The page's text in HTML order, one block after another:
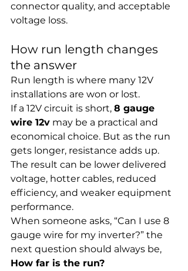
connector quality, and acceptable
voltage loss.
How run length changes
the answer
Run length is where many 12V
installations are won or lost.
If a 12V circuit is short, 8 gauge
wire 12v may be a practical and
economical choice. But as the run
gets longer, resistance adds up.
The result can be lower delivered
voltage, hotter cables, reduced
efficiency, and weaker equipment
performance.
When someone asks, “Can I use 8
gauge wire for my inverter?” the
next question should always be,
How far is the run?